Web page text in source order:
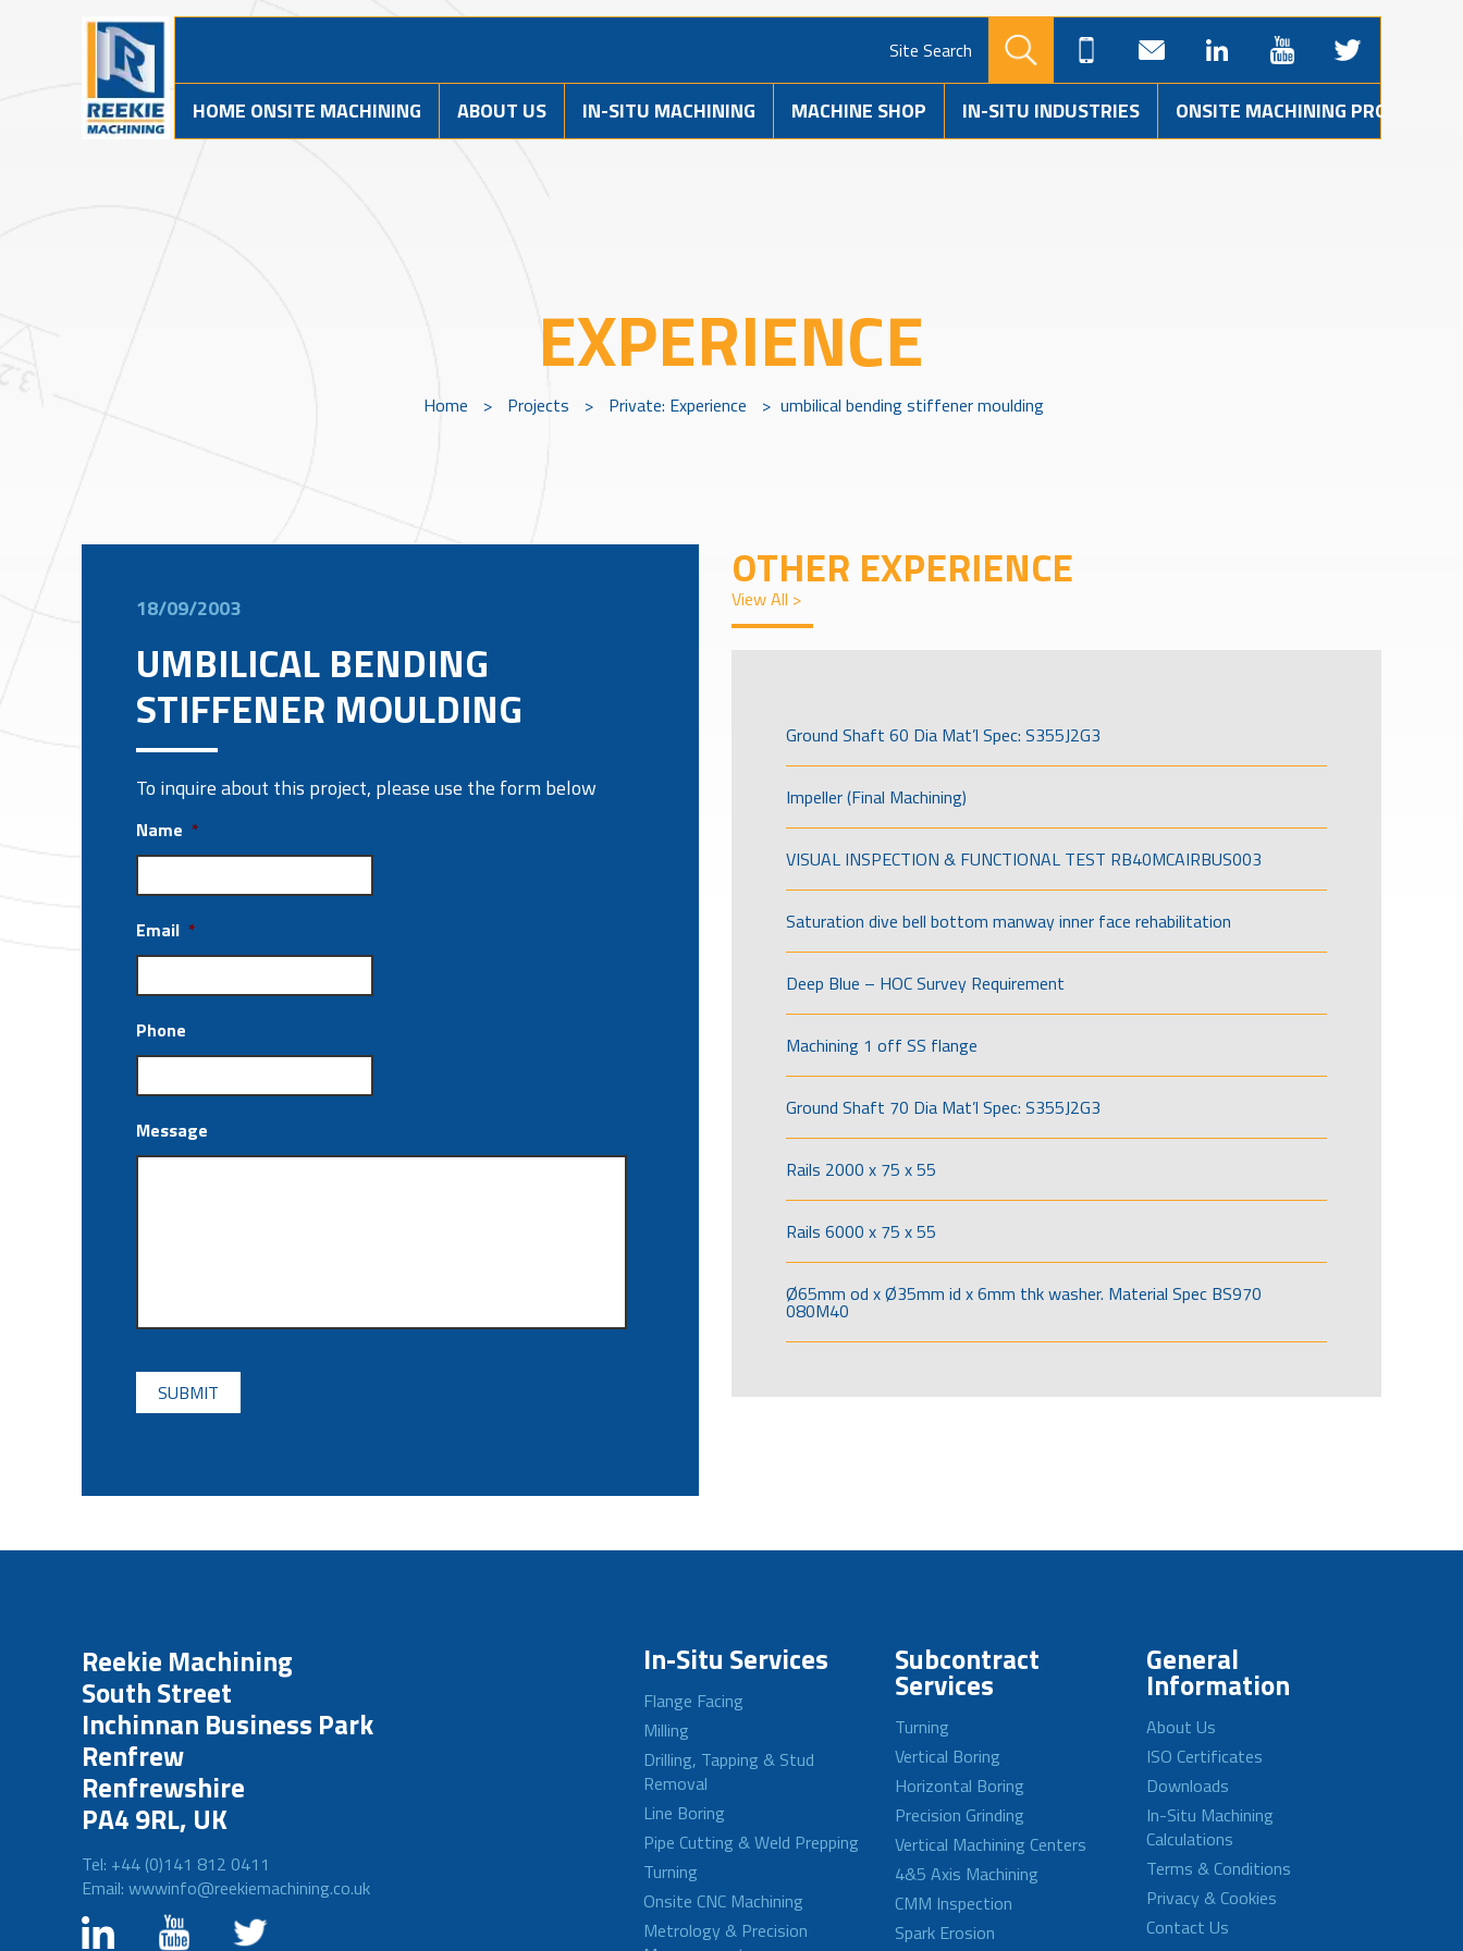
Site Search
HOME ONSITE MACHINING ABOUT US IN-SITU MACHINING MACHINE SHOP IN-SITU INDUSTRIES ONSITE MACHINING PROJECTS
EXPERIENCE
Home > Projects > Private: Experience > umbilical bending stiffener moulding
18/09/2003
UMBILICAL BENDING
STIFFENER MOULDING
To inquire about this project, please use the form below
Name *
Email *
Phone
Message
CAPTCHA
OTHER EXPERIENCE
View All >
Ground Shaft 60 Dia Mat’l Spec: S355J2G3
Impeller (Final Machining)
VISUAL INSPECTION & FUNCTIONAL TEST RB40MCAIRBUS003
Saturation dive bell bottom manway inner face rehabilitation
Deep Blue – HOC Survey Requirement
Machining 1 off SS flange
Ground Shaft 70 Dia Mat’l Spec: S355J2G3
Rails 2000 x 75 x 55
Rails 6000 x 75 x 55
Ø65mm od x Ø35mm id x 6mm thk washer. Material Spec BS970
080M40
Reekie Machining
South Street
Inchinnan Business Park
Renfrew
Renfrewshire
PA4 9RL, UK
Tel: +44 (0)141 812 0411
Email: wwwinfo@reekiemachining.co.uk
In-Situ Services
Flange Facing
Milling
Drilling, Tapping & Stud
Removal
Line Boring
Pipe Cutting & Weld Prepping
Turning
Onsite CNC Machining
Metrology & Precision
Subcontract
Services
Turning
Vertical Boring
Horizontal Boring
Precision Grinding
Vertical Machining Centers
4&5 Axis Machining
CMM Inspection
Spark Erosion
General
Information
About Us
ISO Certificates
Downloads
In-Situ Machining
Calculations
Terms & Conditions
Privacy & Cookies
Contact Us